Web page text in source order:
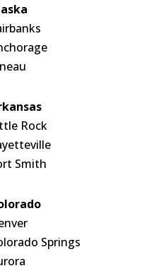
Rock
Smith
Springs